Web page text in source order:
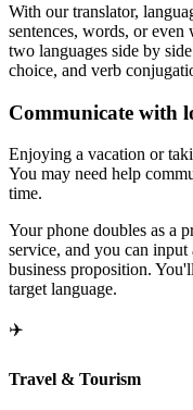
With our translator,
sentences, words, or even
two languages side by
choice, and verb
Communicate with
Enjoying a vacation or
You may need help
time.
Your phone doubles as a
service, and you can
business proposition.
target language.
✈️
Travel & Tourism